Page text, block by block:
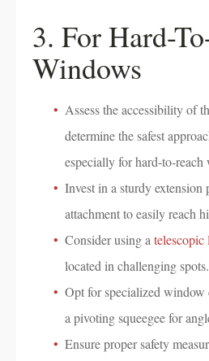
3. For Hard-
Windows
Assess the accessibility of
determine the safest
especially for hard-to-reach
Invest in a sturdy extension
attachment to easily reach
Consider using a
located in challenging spots.
Opt for specialized window
a pivoting squeegee for
Ensure proper safety